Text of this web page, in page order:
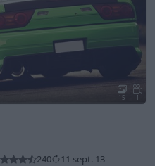
15 1
240 11 sept. 13